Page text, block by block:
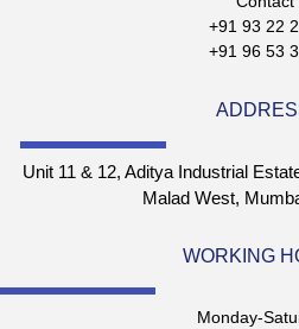
+91 93 22
+91 96 53
Unit 11 & 12, Aditya Industrial
Malad West,
WORKING
Monday-